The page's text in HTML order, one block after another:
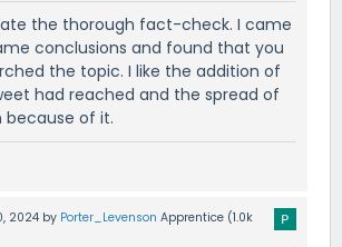
the thorough fact-check. I came
conclusions and found that you
the topic. I like the addition of
had reached and the spread of
of it.
2024 by Porter_Levenson Apprentice (1.0k